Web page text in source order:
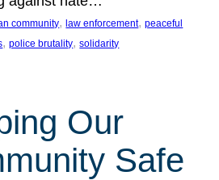
community, law enforcement, peaceful
, police brutality, solidarity
Our
Safe